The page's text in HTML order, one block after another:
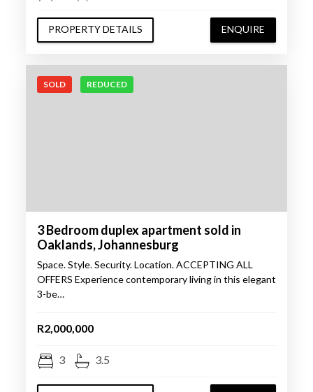
PROPERTY DETAILS ENQUIRE
SOLD REDUCED
3 Bedroom duplex apartment sold in
Oaklands, Johannesburg
Space. Style. Security. Location. ACCEPTING ALL
OFFERS Experience contemporary living in this elegant
3-be…
R2,000,000
3 3.5